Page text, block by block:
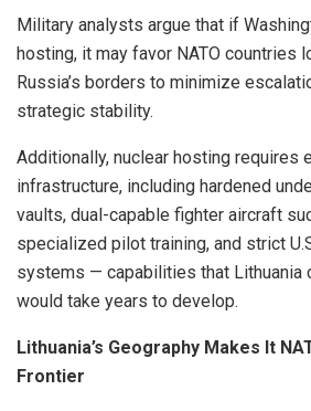
Military analysts argue that if
hosting, it may favor NATO countries
Russia’s borders to minimize
strategic stability.
Additionally, nuclear hosting requires
infrastructure, including hardened
vaults, dual-capable fighter aircraft
specialized pilot training, and strict
systems — capabilities that Lithuania
would take years to develop.
Lithuania’s Geography Makes It
Frontier